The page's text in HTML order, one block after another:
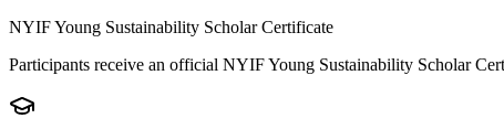
NYIF Young Sustainability Scholar Certificate
Participants receive an official NYIF Young Sustainability Scholar